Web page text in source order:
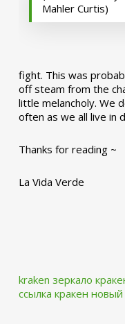
Mahler Curtis)
fight. This was
off steam from the
little melancholy. We
often as we all live in
Thanks for reading ~
La Vida Verde
kraken зеркало
ссылка кракен новый